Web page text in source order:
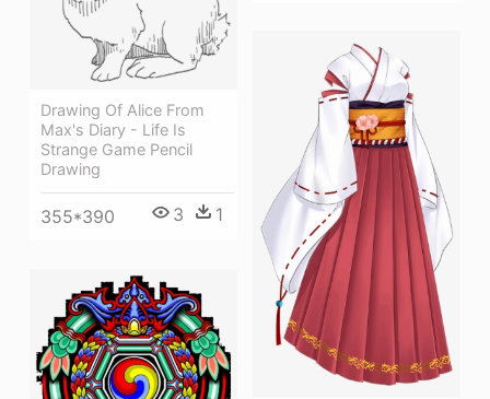
Drawing Of Alice From
Max's Diary - Life Is
Strange Game Pencil
Drawing
355*390 3 1